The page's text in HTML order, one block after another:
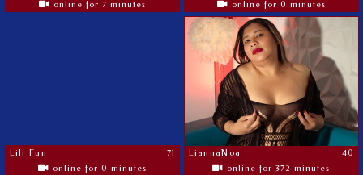
online for 7 minutes
online for 0 minutes
Lili Fun
71
online for 0 minutes
LiannaNoa
40
online for 372 minutes